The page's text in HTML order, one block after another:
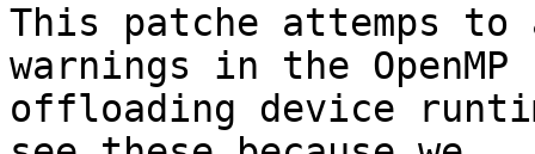
This patche attemps
warnings in the OpenMP
offloading device